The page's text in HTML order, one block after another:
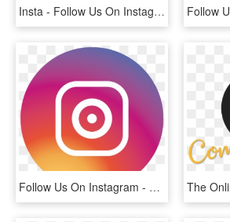
Insta - Follow Us On Instagram Png, Transparent Png
Follow Us On Instagram - Logo De Instagram Png Redondo, Transparent Png